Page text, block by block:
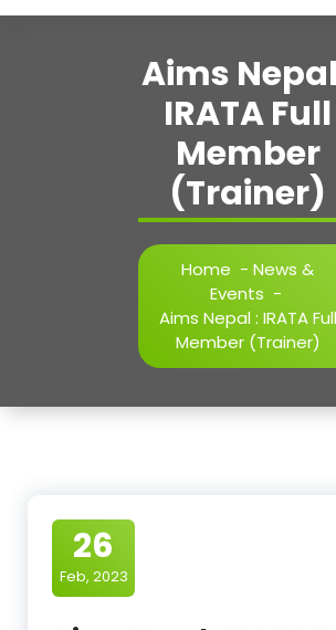
Aims
IRATA Full
Member
(Trainer)
Home - News &
Events -
Aims Nepal : IRATA Full
Member (Trainer)
26
Feb, 2023